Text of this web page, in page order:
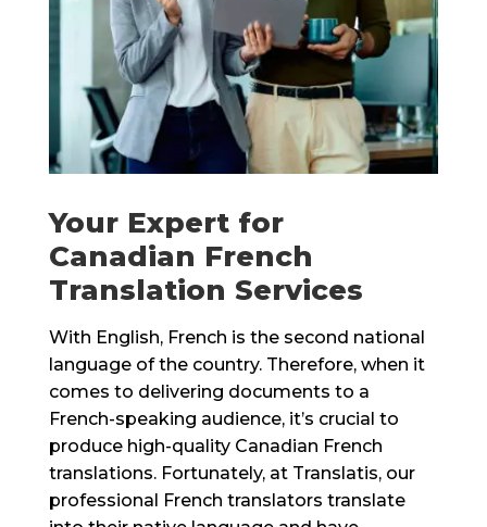
Your Expert for
Canadian French
Translation Services
With English, French is the second national
language of the country. Therefore, when it
comes to delivering documents to a
French-speaking audience, it’s crucial to
produce high-quality Canadian French
translations. Fortunately, at Translatis, our
professional French translators translate